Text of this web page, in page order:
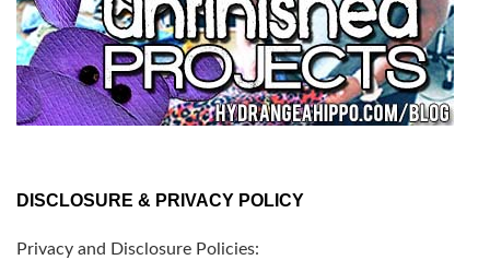
DISCLOSURE & PRIVACY POLICY
Privacy and Disclosure Policies: